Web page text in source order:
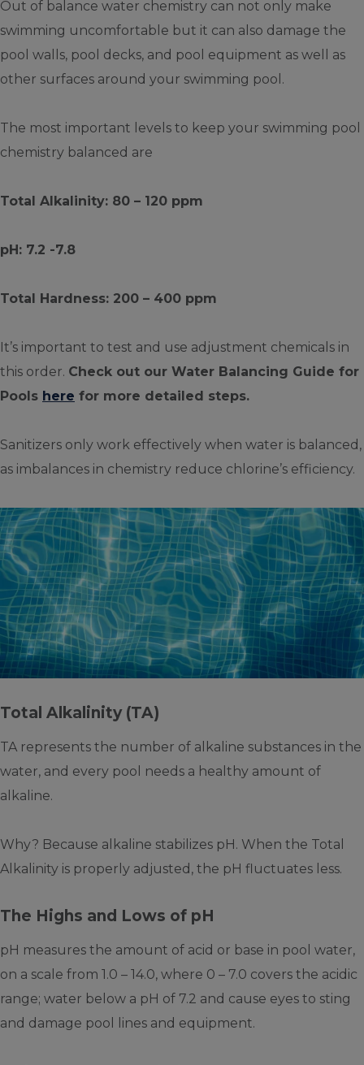
Out of balance water chemistry can not only make
swimming uncomfortable but it can also damage the
pool walls, pool decks, and pool equipment as well as
other surfaces around your swimming pool.
The most important levels to keep your swimming pool
chemistry balanced are
Total Alkalinity: 80 – 120 ppm
pH: 7.2 -7.8
Total Hardness: 200 – 400 ppm
It’s important to test and use adjustment chemicals in
this order. Check out our Water Balancing Guide for
Pools here for more detailed steps.
Sanitizers only work effectively when water is balanced,
as imbalances in chemistry reduce chlorine’s efficiency.
Total Alkalinity (TA)
TA represents the number of alkaline substances in the
water, and every pool needs a healthy amount of
alkaline.
Why? Because alkaline stabilizes pH. When the Total
Alkalinity is properly adjusted, the pH fluctuates less.
The Highs and Lows of pH
pH measures the amount of acid or base in pool water,
on a scale from 1.0 – 14.0, where 0 – 7.0 covers the acidic
range; water below a pH of 7.2 and cause eyes to sting
and damage pool lines and equipment.